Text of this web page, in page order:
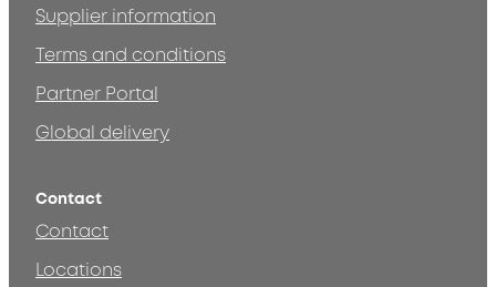
Supplier information
Terms and conditions
Partner Portal
Global delivery
Contact
Contact
Locations